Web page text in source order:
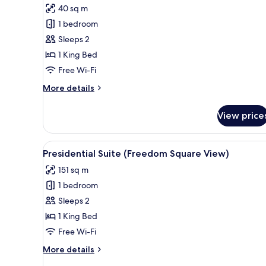
for
Junior
Suite
review)
40 sq m
1 bedroom
Sleeps 2
1 King Bed
Free Wi-Fi
More details
More
Suite
View
View
all
photos
for
Presidential
Suite
(Freedom
View)
A modern living room with a
14
Presidential Suite (Freedom Square View)
151 sq m
1 bedroom
Sleeps 2
1 King Bed
Free Wi-Fi
More details
More